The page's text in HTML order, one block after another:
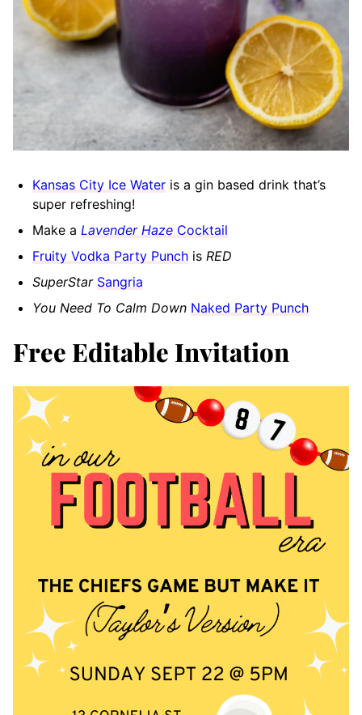
Kansas City Ice Water is a gin based drink that’s
super refreshing!
Make a Lavender Haze Cocktail
Fruity Vodka Party Punch is RED
SuperStar Sangria
You Need To Calm Down Naked Party Punch
Free Editable Invitation